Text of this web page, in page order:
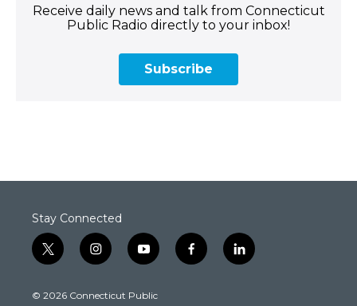
Receive daily news and talk from Connecticut
Public Radio directly to your inbox!
Subscribe
Stay Connected
t
w
t
i
n
t
y
o
t
f
a
l
i
© 2026 Connecticut Public